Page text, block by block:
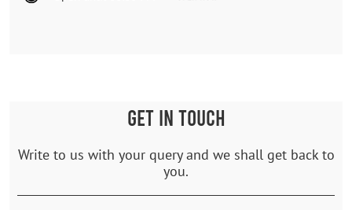
GET IN TOUCH
Write to us with your query and we shall get back to
you.